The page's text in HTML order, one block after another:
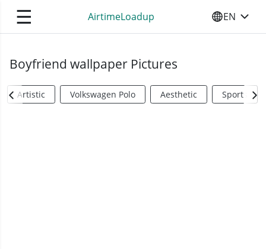
☰ AirtimeLoadup SELECT
EN
Boyfriend wallpaper Pictures
Artistic Volkswagen Polo Aesthetic Sports